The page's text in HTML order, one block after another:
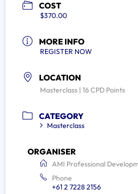
COST
$370.00
MORE INFO
REGISTER NOW
LOCATION
Masterclass | 16 CPD Points
CATEGORY
Masterclass
ORGANISER
AMI Professional
Phone
+61 2 7228 2156